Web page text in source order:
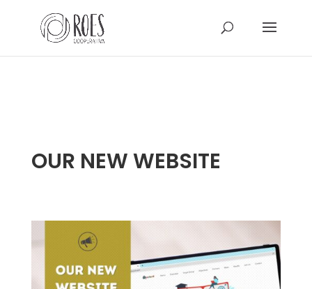
OUR NEW WEBSITE